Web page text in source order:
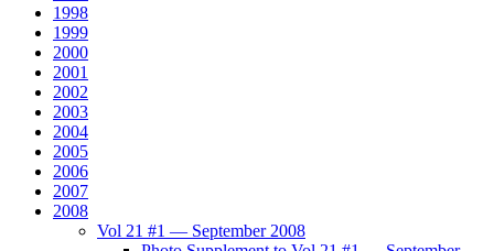
1998
1999
2000
2001
2002
2003
2004
2005
2006
2007
2008
Vol 21 #1 — September 2008